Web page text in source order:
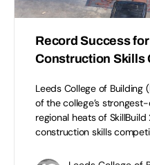
Record Success for
Construction Skills
Leeds College of Building
of the college’s
regional heats of SkillBuild
construction skills